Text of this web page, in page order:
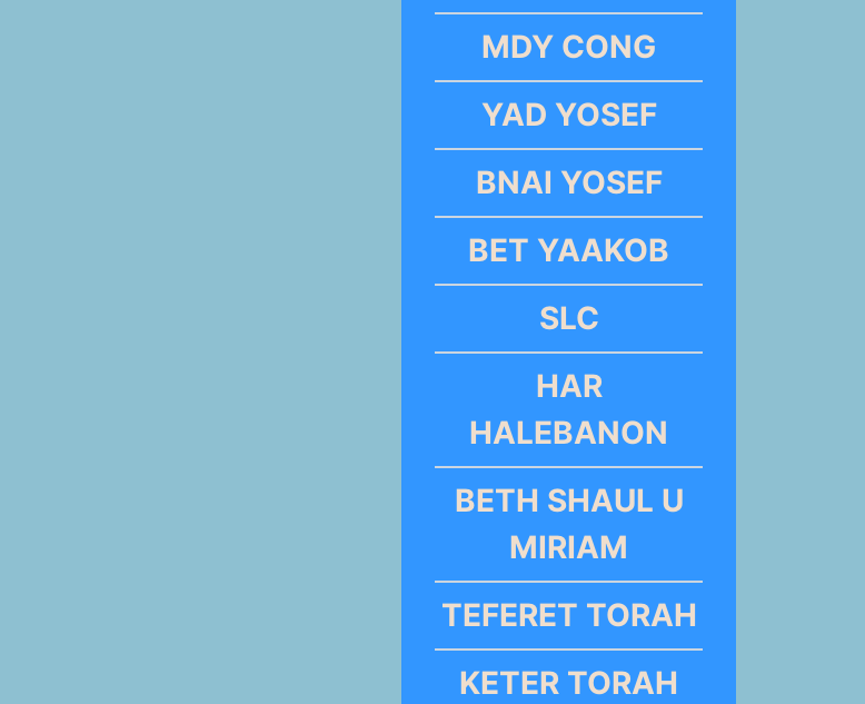
MDY CONG
YAD YOSEF
BNAI YOSEF
BET YAAKOB
SLC
HAR
HALEBANON
BETH SHAUL U
MIRIAM
TEFERET TORAH
KETER TORAH